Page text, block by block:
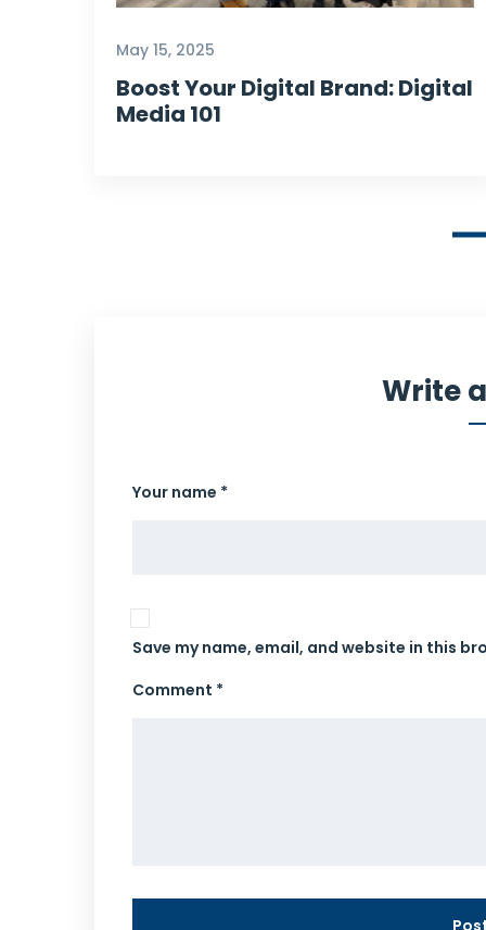
May 15, 2025
Boost Your Digital Brand: Digital
Media 101
Write
Your name *
Save my name, email, and website in this
Comment *
Our Customer